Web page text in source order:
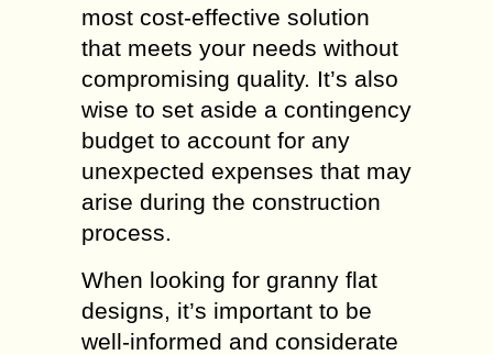
most cost-effective solution
that meets your needs without
compromising quality. It’s also
wise to set aside a contingency
budget to account for any
unexpected expenses that may
arise during the construction
process.
When looking for granny flat
designs, it’s important to be
well-informed and considerate